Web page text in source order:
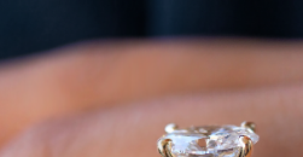
3D PLASTIC
Are you